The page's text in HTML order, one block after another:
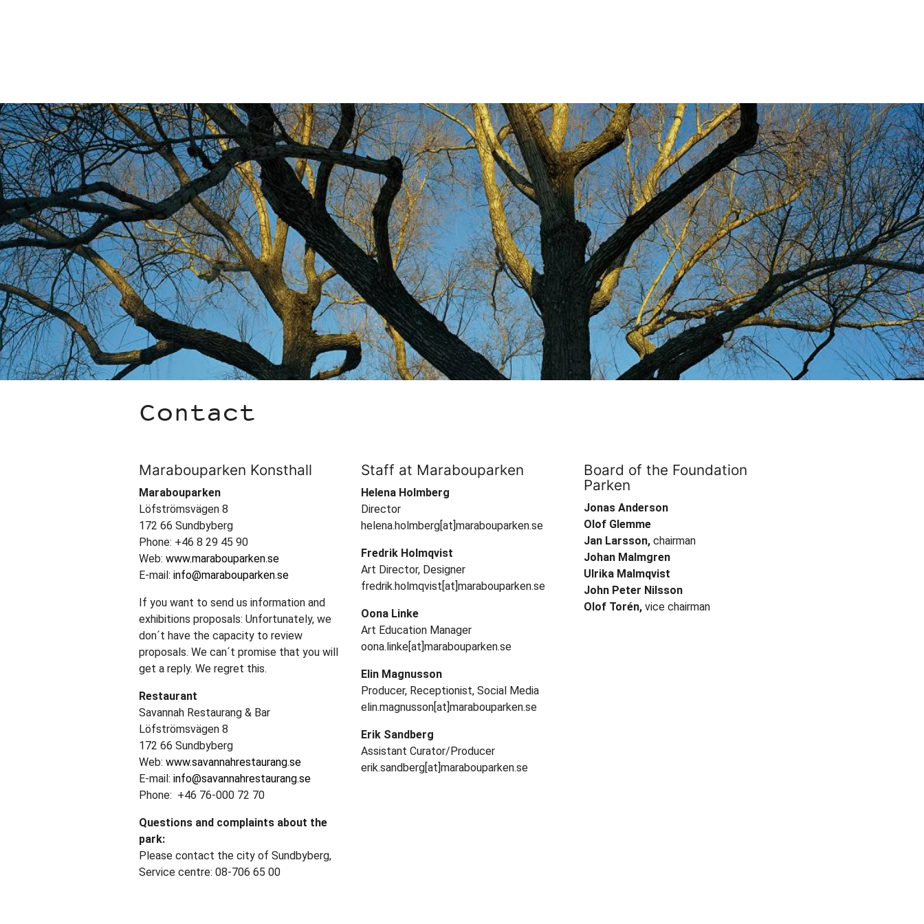
Contact
Marabouparken Konsthall
Marabouparken
Löfströmsvägen 8
172 66 Sundbyberg
Phone: +46 8 29 45 90
Web: www.marabouparken.se
E-mail: info@marabouparken.se
If you want to send us information and
exhibitions proposals: Unfortunately, we
don´t have the capacity to review
proposals. We can´t promise that you will
get a reply. We regret this.
Restaurant
Savannah Restaurang & Bar
Löfströmsvägen 8
172 66 Sundbyberg
Web: www.savannahrestaurang.se
E-mail: info@savannahrestaurang.se
Phone: +46 76-000 72 70
Questions and complaints about the
park:
Please contact the city of Sundbyberg,
Service centre: 08-706 65 00
Staff at Marabouparken
Helena Holmberg
Director
helena.holmberg[at]marabouparken.se
Fredrik Holmqvist
Art Director, Designer
fredrik.holmqvist[at]marabouparken.se
Oona Linke
Art Education Manager
oona.linke[at]marabouparken.se
Elin Magnusson
Producer, Receptionist, Social Media
elin.magnusson[at]marabouparken.se
Erik Sandberg
Assistant Curator/Producer
erik.sandberg[at]marabouparken.se
Board of the Foundation
Parken
Jonas Anderson
Olof Glemme
Jan Larsson,chairman
Johan Malmgren
Ulrika Malmqvist
John Peter Nilsson
Olof Torén,vice chairman